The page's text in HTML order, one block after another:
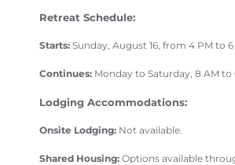
Retreat Schedule:
Starts: Sunday, August 16, from 4 PM to 6
Continues: Monday to Saturday, 8 AM to
Lodging Accommodations:
Onsite Lodging: Not available.
Shared Housing: Options available